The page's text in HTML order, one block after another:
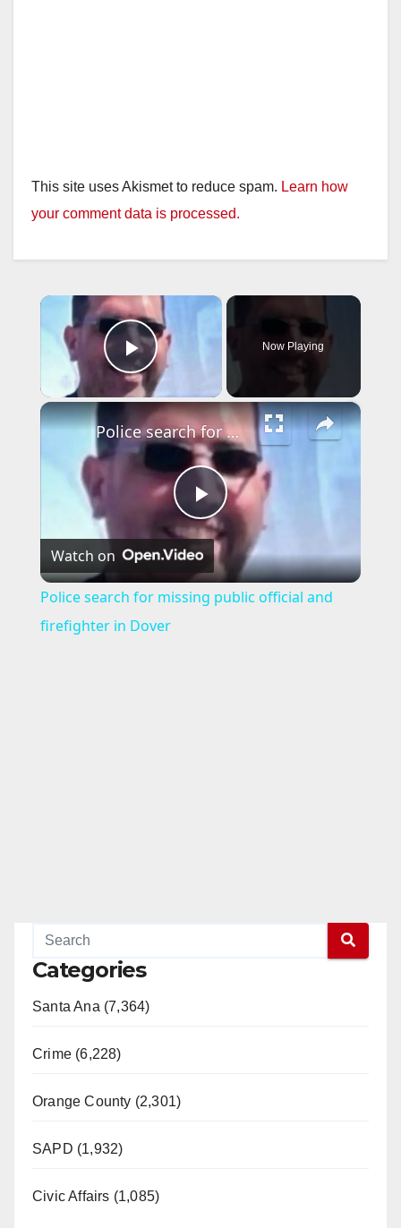
This site uses Akismet to reduce spam. Learn how
your comment data is processed.
×
Play Video
Now Playing
×
P
l
Police search for missing public official and firefighter in Dover
Watch on
Police search for missing public official and
firefighter in Dover
Categories
Santa Ana (7,364)
Crime (6,228)
Orange County (2,301)
SAPD (1,932)
Civic Affairs (1,085)